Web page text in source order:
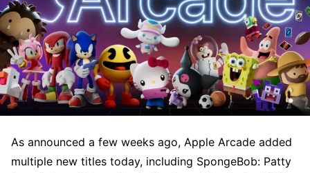
As announced a few weeks ago, Apple Arcade added
multiple new titles today, including SpongeBob: Patty